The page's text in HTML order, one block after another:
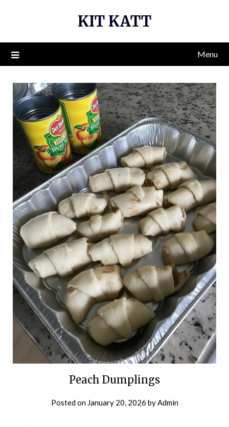
KIT KATT
Menu
Peach Dumplings
Posted on January 20, 2026 byAdmin